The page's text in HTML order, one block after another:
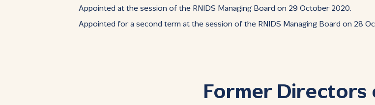
Appointed at the session of the RNIDS Managing Board on 29 October 2020.
Appointed for a second term at the session of the RNIDS Managing Board on 28
Former Directors